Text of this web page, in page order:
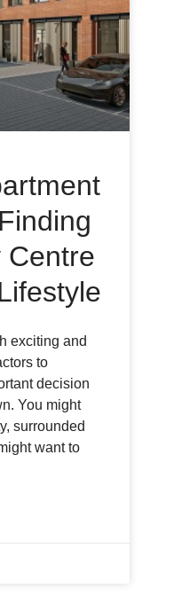
Centre
exciting and
to
decision
You might
surrounded
want to